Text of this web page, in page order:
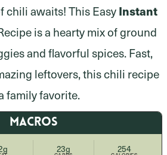
chili awaits! This EasyInstant
is a hearty mix of ground
and flavorful spices. Fast,
leftovers, this chili recipe
family favorite.
MACROS
23g 254